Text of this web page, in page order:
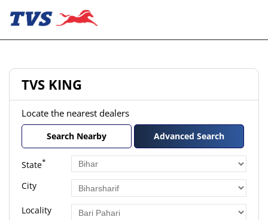
TVS KING
Locate the nearest dealers
Search Nearby Advanced Search
State*
City
Locality